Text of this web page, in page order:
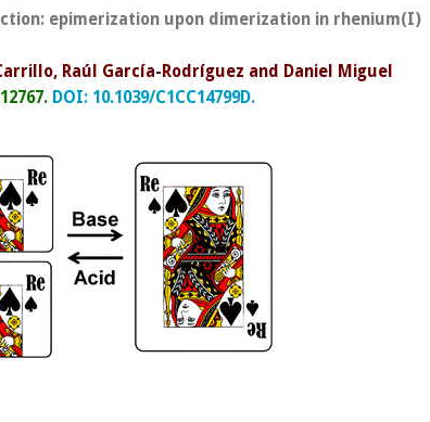
epimerization upon dimerization in rhenium(I)
Raúl García-Rodríguez and Daniel Miguel
DOI: 10.1039/C1CC14799D.